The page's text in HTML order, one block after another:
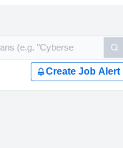
Create Job Alert